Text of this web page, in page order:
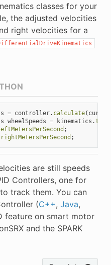
classes for your
the adjusted velocities
right velocities for a
= controller. calculate(
wheelSpeeds = kinematics .
;
rightMetersPerSecond ;
are still speeds
Controllers, one for
track them. You can
(C++, Java,
feature on smart motor
and the SPARK